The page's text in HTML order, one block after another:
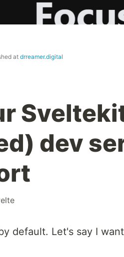
atdrreamer.digital
dev
default. Let's say I